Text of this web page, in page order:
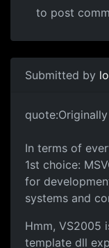
to post
Submitted by
In terms of
1st choice:
for
systems and
Hmm, VS2005
template dll